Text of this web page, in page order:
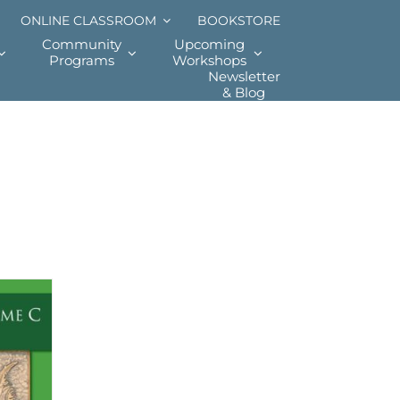
ONLINE CLASSROOM BOOKSTORE
Community
Programs
Upcoming
Workshops
Newsletter
& Blog